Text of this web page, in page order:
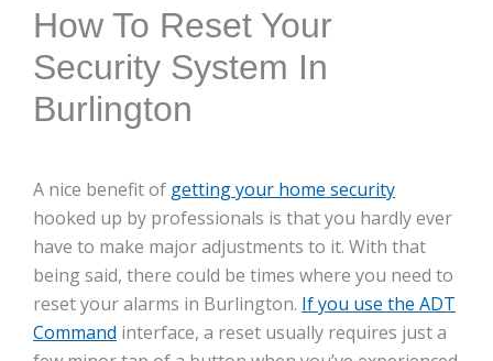
How To Reset Your
Security System In
Burlington
A nice benefit of getting your home security
hooked up by professionals is that you hardly ever
have to make major adjustments to it. With that
being said, there could be times where you need to
reset your alarms in Burlington. If you use the ADT
Command interface, a reset usually requires just a